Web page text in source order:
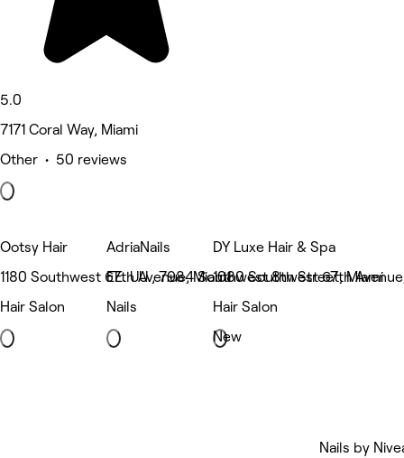
5.0
7171 Coral Way, Miami
Other • 50 reviews
Ootsy Hair
1180 Southwest 67th Avenue, Miami
Hair Salon
AdriaNails
EE. UU., 7984 Southwest 8th Street, Miami
Nails
DY Luxe Hair & Spa
1080 Southwest 67th
Hair Salon
New
Nails by